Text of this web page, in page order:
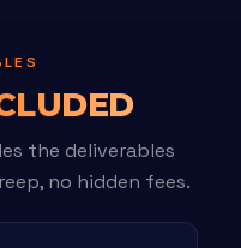
the deliverables
no hidden fees.